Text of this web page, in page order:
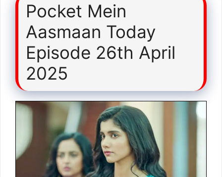
Pocket Mein
Aasmaan Today
Episode 26th April
2025